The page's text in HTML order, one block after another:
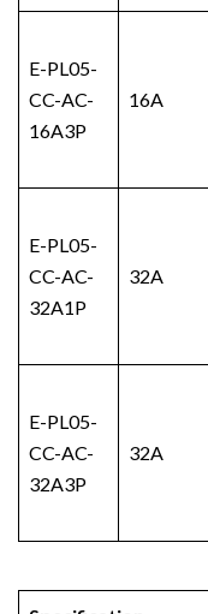
E-PL05-
CC-AC-
16A3P
16A
E-PL05-
CC-AC-
32A1P
32A
E-PL05-
CC-AC-
32A3P
32A